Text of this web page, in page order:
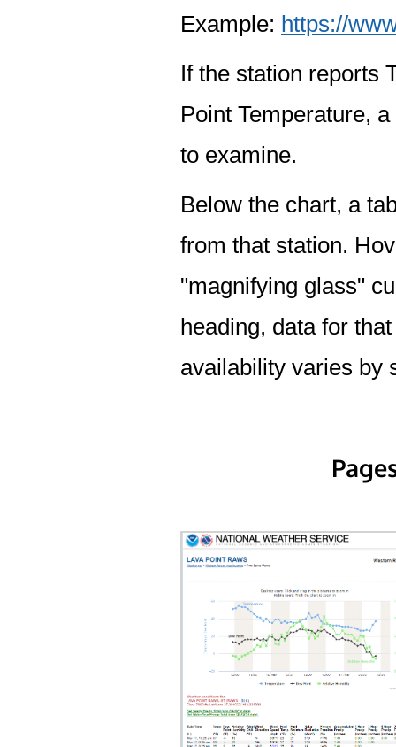
Example: https://
If the station reports
Point Temperature,
to examine.
Below the chart, a
from that station.
"magnifying glass"
heading, data for
availability varies by